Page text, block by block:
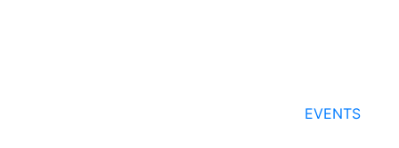
EVENTS